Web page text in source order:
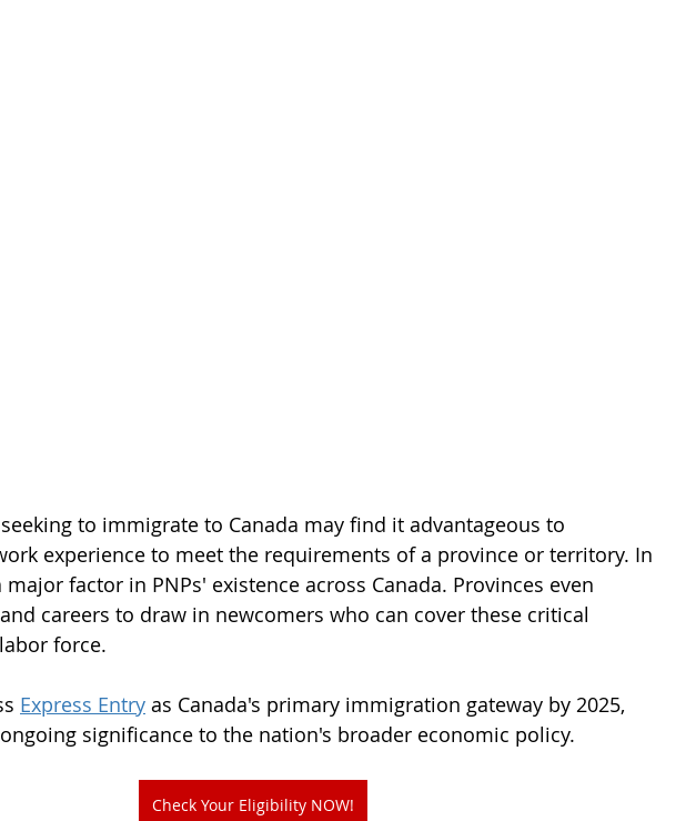
to immigrate to Canada may find it advantageous to
experience to meet the requirements of a province or territory. In
factor in PNPs' existence across Canada. Provinces even
careers to draw in newcomers who can cover these critical
force.
Express Entry as Canada's primary immigration gateway by 2025,
significance to the nation's broader economic policy.
Check Your Eligibility NOW!